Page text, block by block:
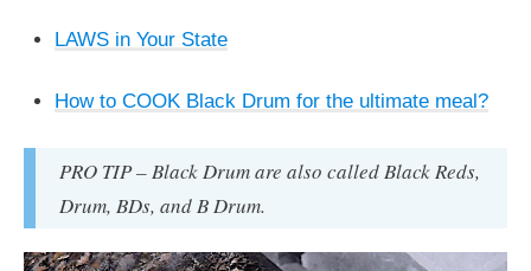
LAWS in Your State
How to COOK Black Drum for the ultimate meal?
PRO TIP – Black Drum are also called Black Reds,
Drum, BDs, and B Drum.